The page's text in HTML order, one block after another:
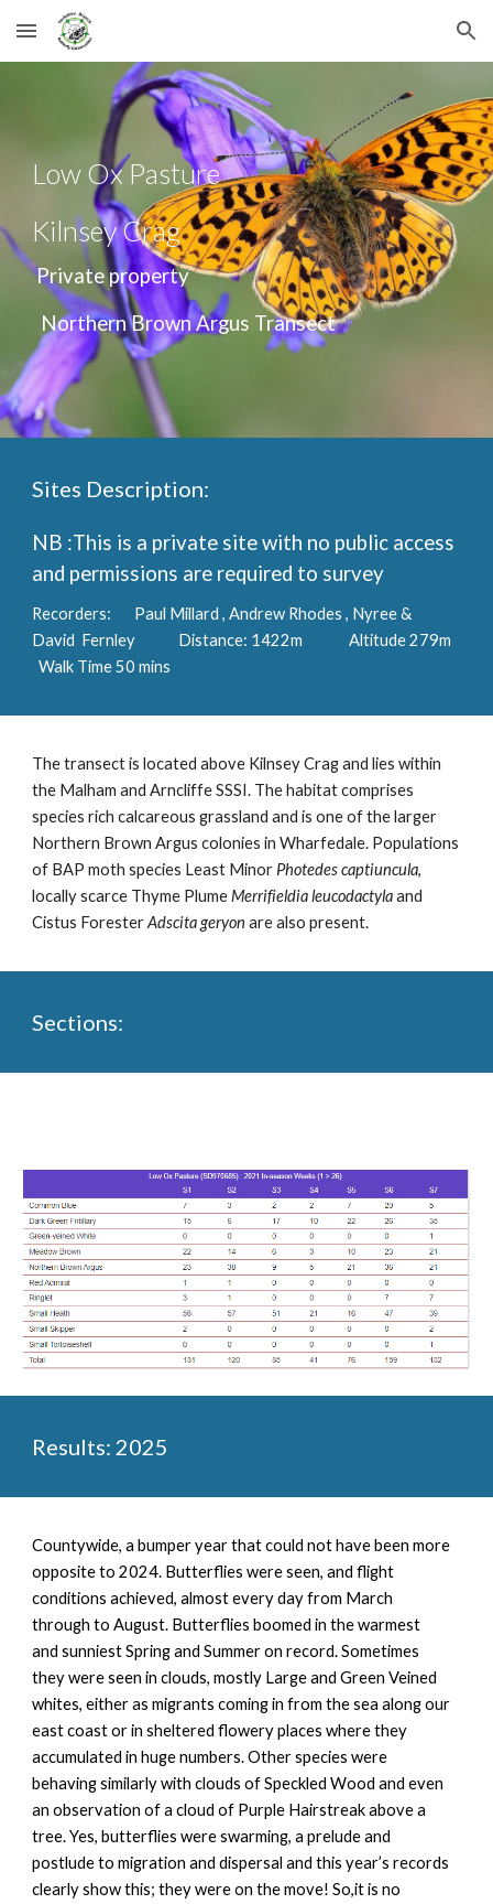
Skip to main content Skip to navigation
Low Ox Pasture
Kilnsey Crag
Private property
Northern Brown Argus Transect
Sites Description:
NB :This is a private site with no public access
and permissions are required to survey
Recorders: Paul Millard , Andrew Rhodes , Nyree &
David Fernley Distance: 1422m Altitude 279m
Walk Time 50 mins
The transect is located above Kilnsey Crag and lies within
the Malham and Arncliffe SSSI. The habitat comprises
species rich calcareous grassland and is one of the larger
Northern Brown Argus colonies in Wharfedale. Populations
of BAP moth species Least Minor Photedes captiuncula,
locally scarce Thyme PlumeMerrifieldia leucodactylaand
Cistus ForesterAdscita geryon are also present.
Sections:
Results: 2025
Countywide, a bumper year that could not have been more
opposite to 2024. Butterflies were seen, and flight
conditions achieved, almost every day from March
through to August. Butterflies boomed in the warmest
and sunniest Spring and Summer on record. Sometimes
they were seen in clouds, mostly Large and Green Veined
whites, either as migrants coming in from the sea along our
east coast or in sheltered flowery places where they
accumulated in huge numbers. Other species were
behaving similarly with clouds of Speckled Wood and even
an observation of a cloud of Purple Hairstreak above a
tree. Yes, butterflies were swarming, a prelude and
postlude to migration and dispersal and this year’s records
clearly show this; they were on the move! So,it is no